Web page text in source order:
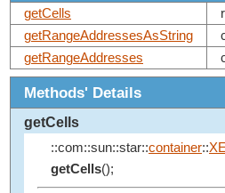
getCells
getRangeAddressesAsString
getRangeAddresses
Methods' Details
getCells
::com::sun::star::container::
getCells();